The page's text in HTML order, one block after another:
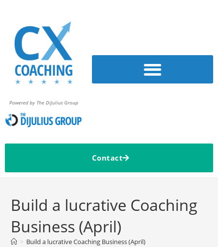
Powered by The DiJulius Group
Contact
Build a lucrative Coaching
Business (April)
> Build a lucrative Coaching Business (April)